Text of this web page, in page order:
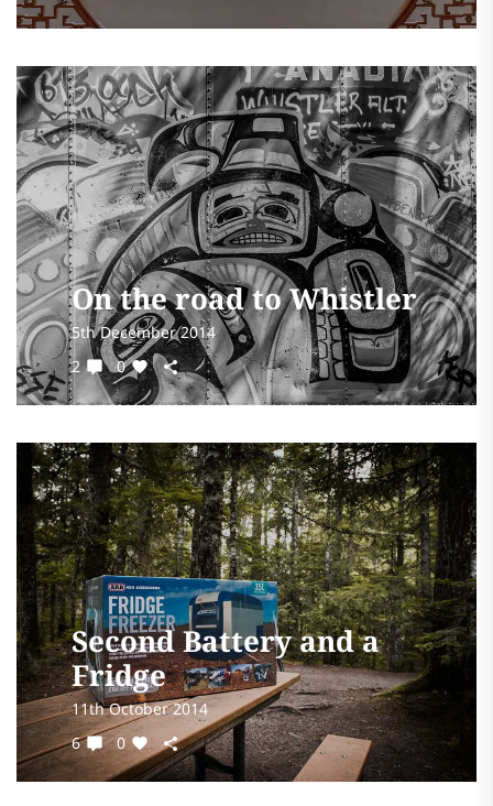
On the road to Whistler
5th December 2014
2
0
Second Battery and a
Fridge
11th October 2014
6
0